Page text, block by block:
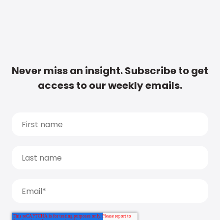
Never miss an insight. Subscribe to get
access to our weekly emails.